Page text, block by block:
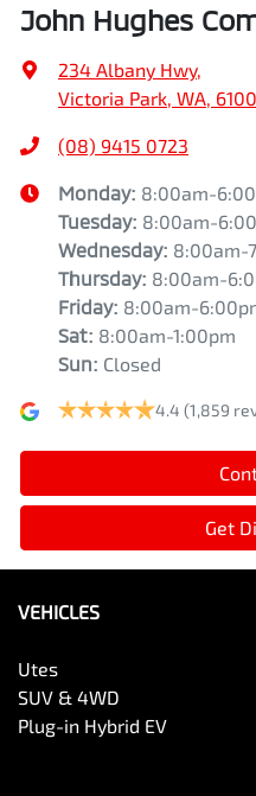
John Hughes
234 Albany Hwy,
Victoria Park, WA, 6100
(08) 9415 0723
Monday: 8:00am-
Tuesday: 8:00am-
Wednesday: 8:00am-
Thursday: 8:00am-
Friday: 8:00am-
Sat: 8:00am-1:00pm
Sun: Closed
4.4 (1,859
Get
VEHICLES
Utes
SUV & 4WD
Plug-in Hybrid EV